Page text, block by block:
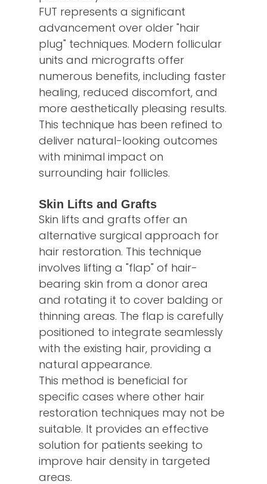
FUT represents a significant
advancement over older "hair
plug" techniques. Modern follicular
units and micrografts offer
numerous benefits, including faster
healing, reduced discomfort, and
more aesthetically pleasing results.
This technique has been refined to
deliver natural-looking outcomes
with minimal impact on
surrounding hair follicles.
Skin Lifts and Grafts
Skin lifts and grafts offer an
alternative surgical approach for
hair restoration. This technique
involves lifting a "flap" of hair-
bearing skin from a donor area
and rotating it to cover balding or
thinning areas. The flap is carefully
positioned to integrate seamlessly
with the existing hair, providing a
natural appearance.
This method is beneficial for
specific cases where other hair
restoration techniques may not be
suitable. It provides an effective
solution for patients seeking to
improve hair density in targeted
areas.